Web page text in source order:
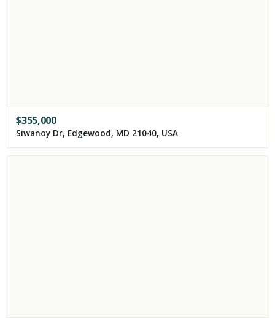
$355,000
Siwanoy Dr, Edgewood, MD 21040, USA